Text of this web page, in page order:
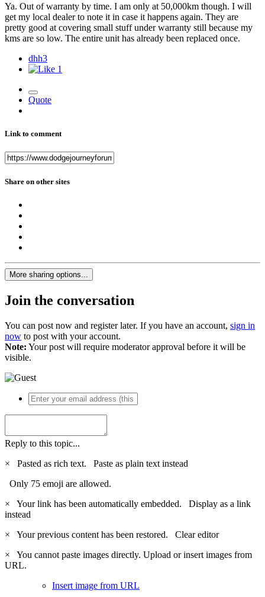
Ya. Out of warranty by time. I am only at 50,000km though. I will
get my local dealer to note it in case it happens again. They are
pretty good at covering small stuff under warranty still because my
kms are so low. The entire unit has already been replaced once.
dhh3
1
Quote
Link to comment
Share on other sites
More sharing options...
Join the conversation
You can post now and register later. If you have an account, sign in
now to post with your account.
Note: Your post will require moderator approval before it will be
visible.
Reply to this topic...
×
Pasted as rich text. Paste as plain text instead
Only 75 emoji are allowed.
×
Your link has been automatically embedded. Display as a link
instead
×
Your previous content has been restored. Clear editor
×
You cannot paste images directly. Upload or insert images from
URL.
Insert image from URL